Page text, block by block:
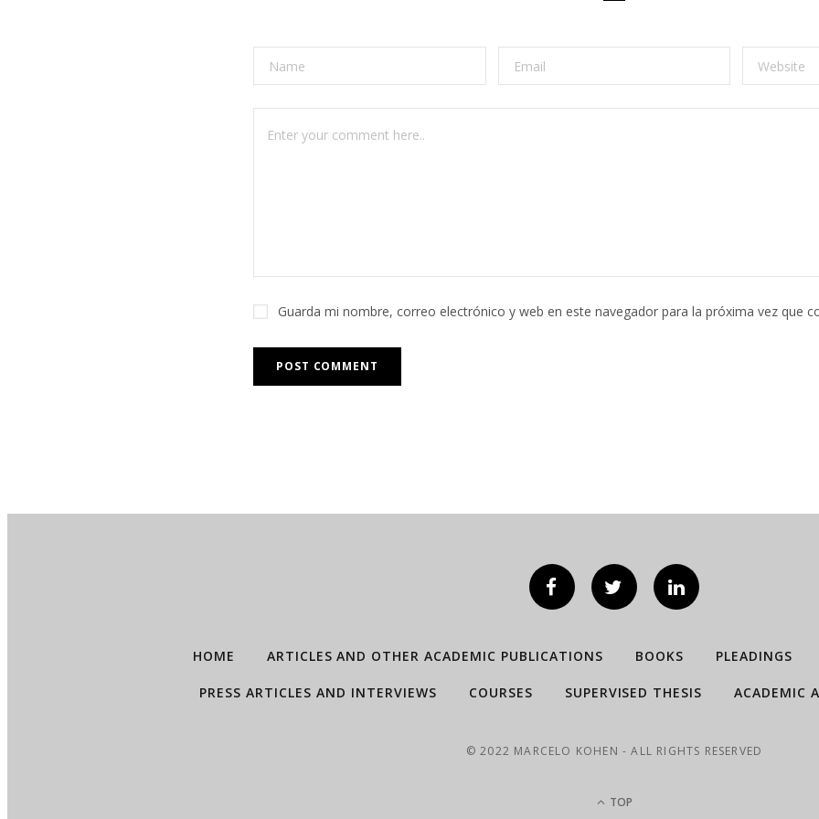
Guarda mi nombre, correo electrónico y web en este navegador para la próxima vez que
HOME ARTICLES AND OTHER ACADEMIC PUBLICATIONS BOOKS PLEADINGS
PRESS ARTICLES AND INTERVIEWS COURSES SUPERVISED THESIS ACADEMIC
© 2022 MARCELO KOHEN - ALL RIGHTS RESERVED
TOP